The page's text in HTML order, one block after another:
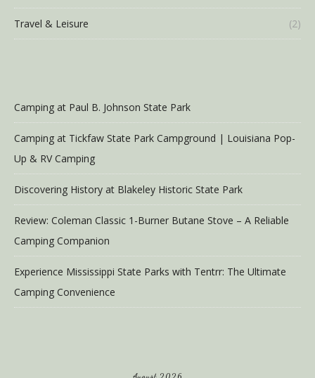
Travel & Leisure (2)
Camping at Paul B. Johnson State Park
Camping at Tickfaw State Park Campground | Louisiana Pop-
Up & RV Camping
Discovering History at Blakeley Historic State Park
Review: Coleman Classic 1-Burner Butane Stove – A Reliable
Camping Companion
Experience Mississippi State Parks with Tentrr: The Ultimate
Camping Convenience